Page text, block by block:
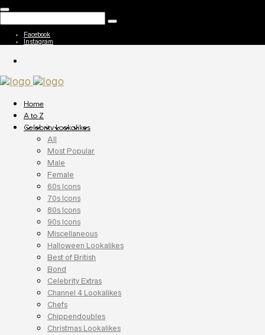
Facebook
Instagram
Home
A to Z
Celebrity Lookalikes
All
Most Popular
Male
Female
60s Icons
70s Icons
80s Icons
90s Icons
Miscellaneous
Halloween Lookalikes
Best of British
Bond
Celebrity Extras
Channel 4 Lookalikes
Chefs
Chippendoubles
Christmas Lookalikes